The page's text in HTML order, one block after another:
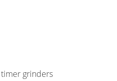
grinders